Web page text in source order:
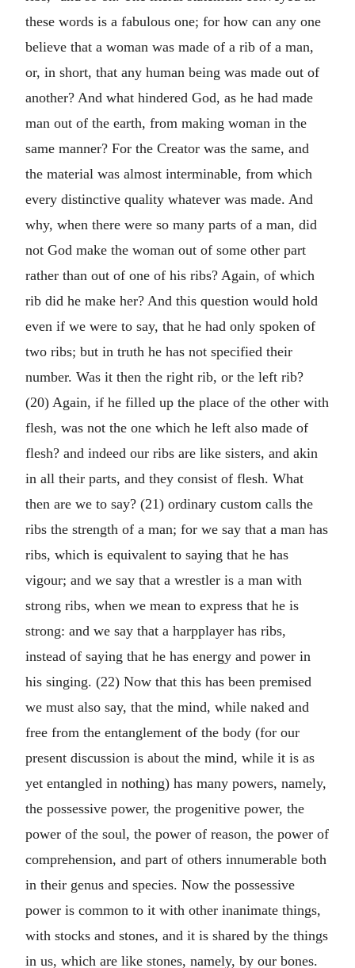
these words is a fabulous one; for how can any one
believe that a woman was made of a rib of a man,
or, in short, that any human being was made out of
another? And what hindered God, as he had made
man out of the earth, from making woman in the
same manner? For the Creator was the same, and
the material was almost interminable, from which
every distinctive quality whatever was made. And
why, when there were so many parts of a man, did
not God make the woman out of some other part
rather than out of one of his ribs? Again, of which
rib did he make her? And this question would hold
even if we were to say, that he had only spoken of
two ribs; but in truth he has not specified their
number. Was it then the right rib, or the left rib?
(20) Again, if he filled up the place of the other with
flesh, was not the one which he left also made of
flesh? and indeed our ribs are like sisters, and akin
in all their parts, and they consist of flesh. What
then are we to say? (21) ordinary custom calls the
ribs the strength of a man; for we say that a man has
ribs, which is equivalent to saying that he has
vigour; and we say that a wrestler is a man with
strong ribs, when we mean to express that he is
strong: and we say that a harpplayer has ribs,
instead of saying that he has energy and power in
his singing. (22) Now that this has been premised
we must also say, that the mind, while naked and
free from the entanglement of the body (for our
present discussion is about the mind, while it is as
yet entangled in nothing) has many powers, namely,
the possessive power, the progenitive power, the
power of the soul, the power of reason, the power of
comprehension, and part of others innumerable both
in their genus and species. Now the possessive
power is common to it with other inanimate things,
with stocks and stones, and it is shared by the things
in us, which are like stones, namely, by our bones.